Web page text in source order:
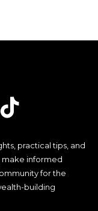
practical tips, and
make informed
for the
building